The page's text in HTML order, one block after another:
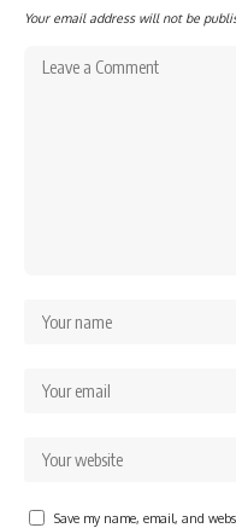
Your email address will not be
Save my name, email, and